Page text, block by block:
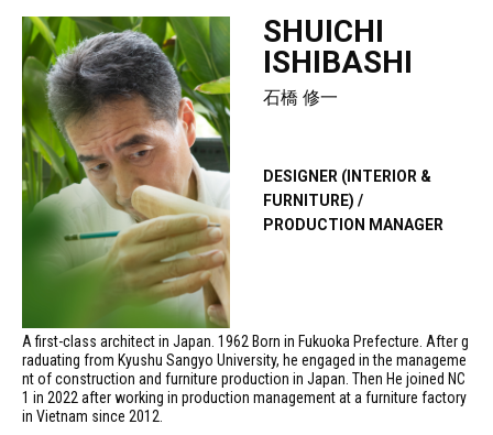
SHUICHI
ISHIBASHI
石橋 修一
DESIGNER (INTERIOR &
FURNITURE) /
PRODUCTION MANAGER
A first-class architect in Japan. 1962 Born in Fukuoka Prefecture. After g
raduating from Kyushu Sangyo University, he engaged in the manageme
nt of construction and furniture production in Japan. Then He joined NC
1 in 2022 after working in production management at a furniture factory
in Vietnam since 2012.